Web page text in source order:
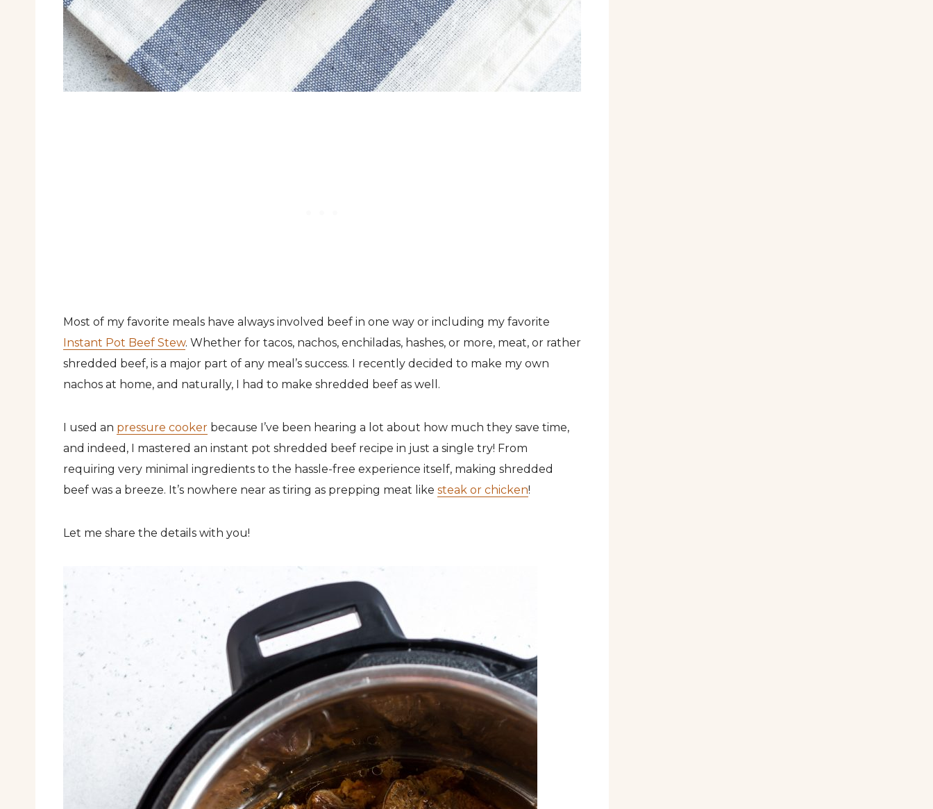
Most of my favorite meals have always involved beef in one way or including my favorite
Instant Pot Beef Stew. Whether for tacos, nachos, enchiladas, hashes, or more, meat, or rather
shredded beef, is a major part of any meal’s success. I recently decided to make my own
nachos at home, and naturally, I had to make shredded beef as well.
I used an pressure cooker because I’ve been hearing a lot about how much they save time,
and indeed, I mastered an instant pot shredded beef recipe in just a single try! From
requiring very minimal ingredients to the hassle-free experience itself, making shredded
beef was a breeze. It’s nowhere near as tiring as prepping meat like steak or chicken!
Let me share the details with you!